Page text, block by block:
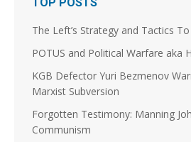
Load More
The Left’s Strategy and Tactics
POTUS and Political Warfare aka
KGB Defector Yuri Bezmenov
Marxist Subversion
Forgotten Testimony: Manning
Communism